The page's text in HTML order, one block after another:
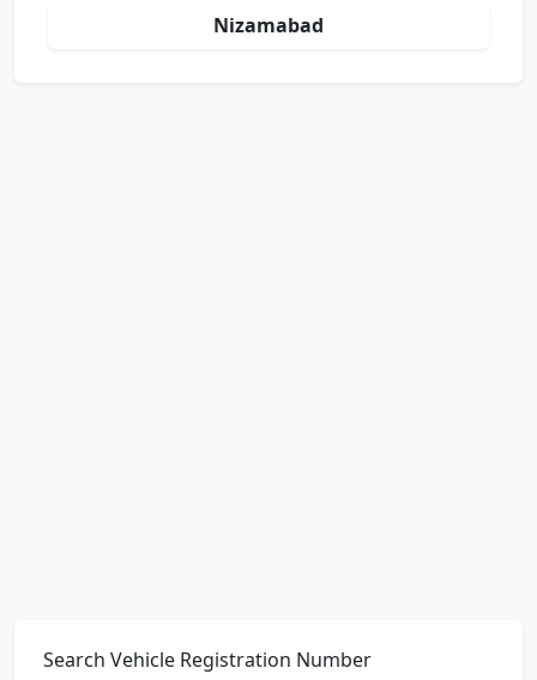
Nizamabad
Search Vehicle Registration Number